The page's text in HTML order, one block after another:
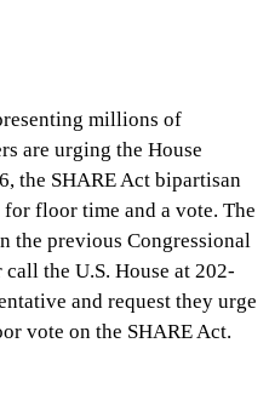
millions of
are urging the House
the SHARE Act bipartisan
floor time and a vote. The
the previous Congressional
the U.S. House at 202-
and request they urge
vote on the SHARE Act.